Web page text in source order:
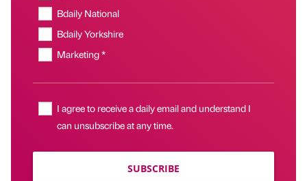
Bdaily National
Bdaily Yorkshire
Marketing *
I agree to receive a daily email and understand I
can unsubscribe at any time.
SUBSCRIBE